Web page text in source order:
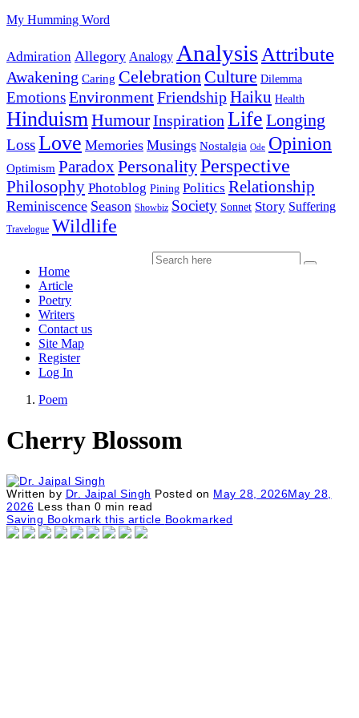
My Humming Word
Admiration Allegory Analogy Analysis Attribute
Awakening Caring Celebration Culture Dilemma
EmotionsEnvironmentFriendshipHaiku Health
HinduismHumourInspiration Life Longing
LossLove Memories Musings Nostalgia Ode Opinion
Optimism ParadoxPersonalityPerspective
Philosophy Photoblog Pining Politics Relationship
Reminiscence Season Showbiz Society Sonnet Story Suffering
Travelogue Wildlife
Home
Article
Poetry
Writers
Contact us
Site Map
Register
Log In
Poem
Cherry Blossom
Written by Dr. Jaipal Singh Posted on May 28, 2026May 28,
2026 Less than 0 min read
Saving Bookmark this article Bookmarked